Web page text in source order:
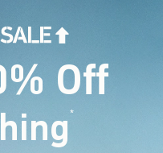
Off
*(footnote)